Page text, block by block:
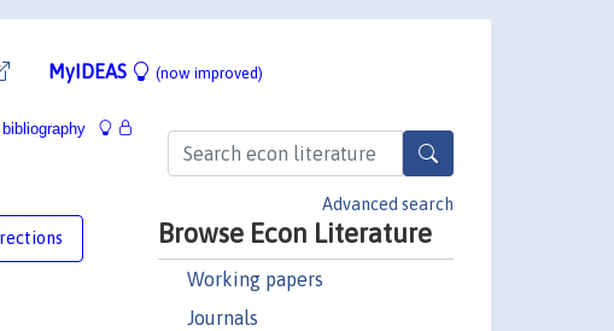
MyIDEAS (now improved)
Advanced search
Browse Econ Literature
Working papers
Journals